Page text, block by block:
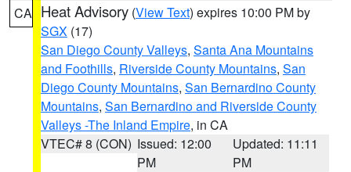
CA Heat Advisory (View Text) expires 10:00 PM by
SGX (17)
San Diego County Valleys, Santa Ana Mountains
and Foothills, Riverside County Mountains, San
Diego County Mountains, San Bernardino County
Mountains, San Bernardino and Riverside County
Valleys -The Inland Empire, in CA
VTEC# 8 (CON) Issued: 12:00
PM
Updated: 11:11
PM